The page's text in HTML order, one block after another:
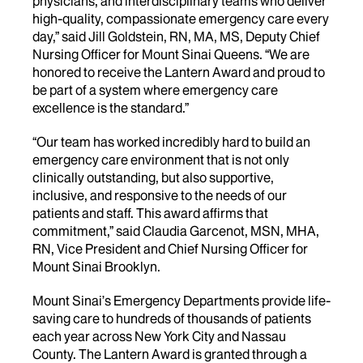
high-quality, compassionate emergency care every
day,” said Jill Goldstein, RN, MA, MS, Deputy Chief
Nursing Officer for Mount Sinai Queens. “We are
honored to receive the Lantern Award and proud to
be part of a system where emergency care
excellence is the standard.”
“Our team has worked incredibly hard to build an
emergency care environment that is not only
clinically outstanding, but also supportive,
inclusive, and responsive to the needs of our
patients and staff. This award affirms that
commitment,” said Claudia Garcenot, MSN, MHA,
RN, Vice President and Chief Nursing Officer for
Mount Sinai Brooklyn.
Mount Sinai’s Emergency Departments provide life-
saving care to hundreds of thousands of patients
each year across New York City and Nassau
County. The Lantern Award is granted through a